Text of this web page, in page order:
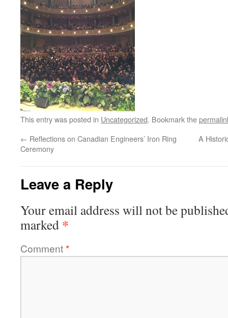
This entry was posted in Uncategorized. Bookmark the
← Reflections on Canadian Engineers’ Iron Ring
Ceremony
A
Leave a Reply
Your email address will not be
marked *
Comment*